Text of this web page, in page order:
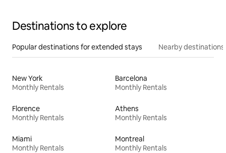
Destinations to explore
Popular destinations for extended stays Nearby destinations
New York
Monthly Rentals
Barcelona
Monthly Rentals
Florence
Monthly Rentals
Athens
Monthly Rentals
Miami
Monthly Rentals
Montreal
Monthly Rentals